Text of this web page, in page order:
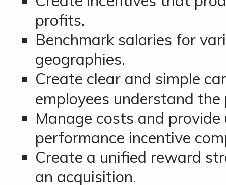
profits.
Benchmark salaries for
geographies.
Create clear and simple
employees understand
Manage costs and
performance incentive
Create a unified reward
an acquisition.